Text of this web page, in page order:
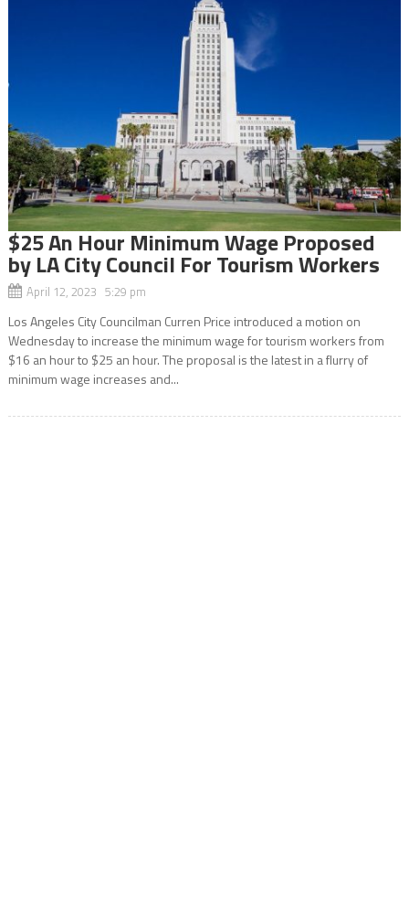
$25 An Hour Minimum Wage Proposed
by LA City Council For Tourism Workers
April 12, 2023 5:29 pm
Los Angeles City Councilman Curren Price introduced a motion on
Wednesday to increase the minimum wage for tourism workers from
$16 an hour to $25 an hour. The proposal is the latest in a flurry of
minimum wage increases and...